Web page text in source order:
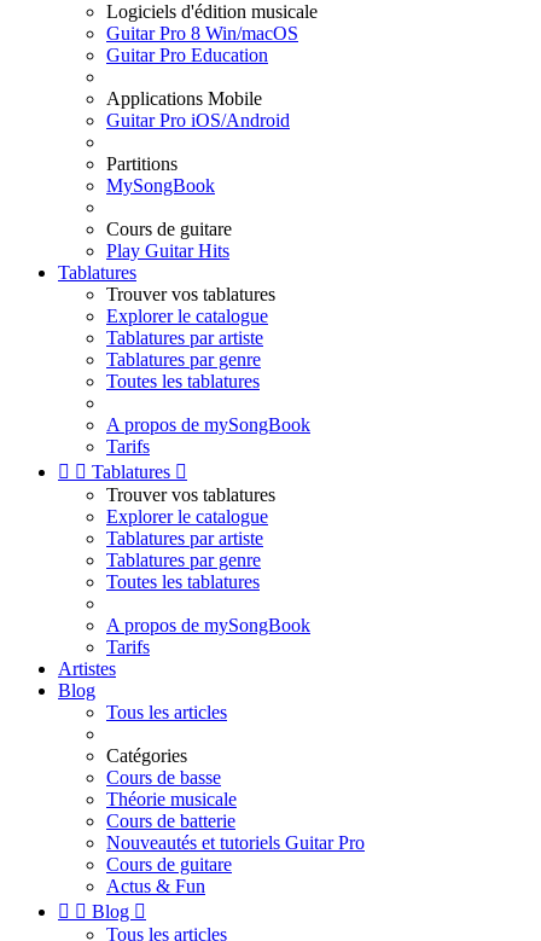
Logiciels d'édition musicale
Guitar Pro 8 Win/macOS
Guitar Pro Education
Applications Mobile
Guitar Pro iOS/Android
Partitions
MySongBook
Cours de guitare
Play Guitar Hits
Tablatures
Trouver vos tablatures
Explorer le catalogue
Tablatures par artiste
Tablatures par genre
Toutes les tablatures
A propos de mySongBook
Tarifs
  Tablatures 
Trouver vos tablatures
Explorer le catalogue
Tablatures par artiste
Tablatures par genre
Toutes les tablatures
A propos de mySongBook
Tarifs
Artistes
Blog
Tous les articles
Catégories
Cours de basse
Théorie musicale
Cours de batterie
Nouveautés et tutoriels Guitar Pro
Cours de guitare
Actus & Fun
  Blog 
Tous les articles